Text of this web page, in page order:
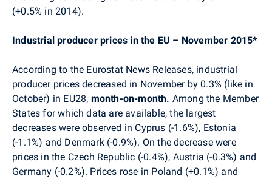
(+0.5% in 2014).
Industrial producer prices in the EU – November 2015*
According to the Eurostat News Releases, industrial
producer prices decreased in November by 0.3% (like in
October) in EU28, month-on-month. Among the Member
States for which data are available, the largest
decreases were observed in Cyprus (-1.6%), Estonia
(-1.1%) and Denmark (-0.9%). On the decreasewere
prices in the Czech Republic (-0.4%), Austria (-0.3%) and
Germany (-0.2%). Prices rose in Poland (+0.1%) and